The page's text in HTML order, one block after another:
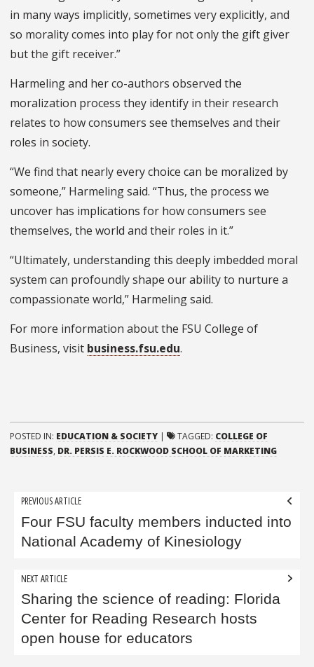
in many ways implicitly, sometimes very explicitly, and
so morality comes into play for not only the gift giver
but the gift receiver.”
Harmeling and her co-authors observed the
moralization process they identify in their research
relates to how consumers see themselves and their
roles in society.
“We find that nearly every choice can be moralized by
someone,” Harmeling said. “Thus, the process we
uncover has implications for how consumers see
themselves, the world and their roles in it.”
“Ultimately, understanding this deeply imbedded moral
system can profoundly shape our ability to nurture a
compassionate world,” Harmeling said.
For more information about the FSU College of
Business, visit business.fsu.edu.
POSTED IN: EDUCATION & SOCIETY | TAGGED: COLLEGE OF
BUSINESS, DR. PERSIS E. ROCKWOOD SCHOOL OF MARKETING
Post
navigation
PREVIOUS ARTICLE
Four FSU faculty members inducted into
National Academy of Kinesiology
NEXT ARTICLE
Sharing the science of reading: Florida
Center for Reading Research hosts
open house for educators